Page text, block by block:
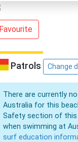
Patrols Change
There are currently
Australia for this
Safety section of
when swimming at
surf education